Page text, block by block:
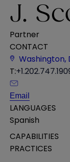
J.
Partner
CONTACT
Washington,
T:
Email
LANGUAGES
Spanish
CAPABILITIES
PRACTICES